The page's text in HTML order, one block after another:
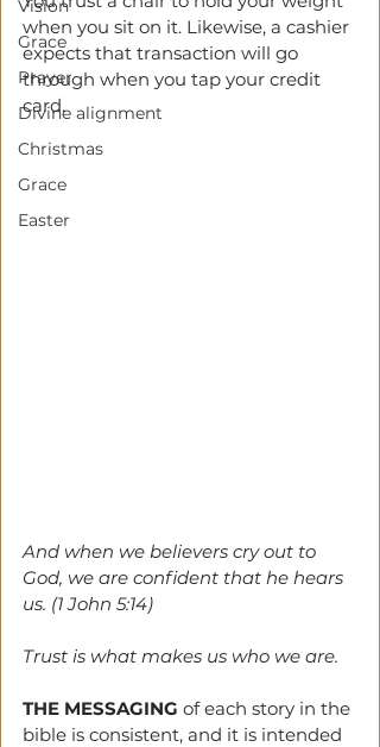
Vision
Grace
Prayer
Divine alignment
Christmas
Grace
Easter
when you sit on it. Likewise, a cashier
expects that transaction will go
through when you tap your credit
card.
And when we believers cry out to
God, we are confident that he hears
us. (1 John 5:14)
Trust is what makes us who we are.
THE MESSAGING of each story in the
bible is consistent, and it is intended